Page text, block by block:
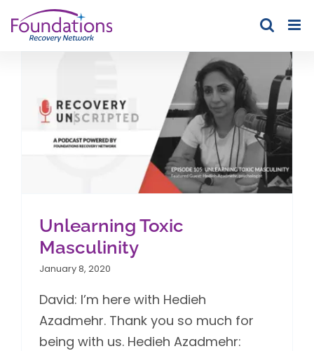
to
content
Unlearning Toxic
Masculinity
January 8, 2020
David: I’m here with Hedieh
Azadmehr. Thank you so much for
being with us. Hedieh Azadmehr: